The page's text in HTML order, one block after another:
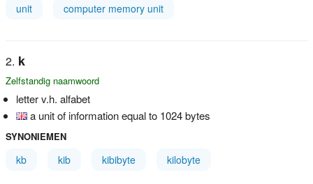
unit computer memory unit
k
Zelfstandig naamwoord
letter v.h. alfabet
a unit of information equal to 1024 bytes
SYNONIEMEN
kb kib kibibyte kilobyte